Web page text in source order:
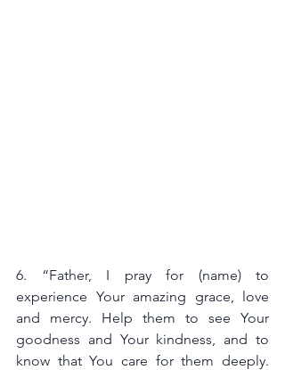
6. “Father, I pray for (name) to
experience Your amazing grace, love
and mercy. Help them to see Your
goodness and Your kindness, and to
know that You care for them deeply.